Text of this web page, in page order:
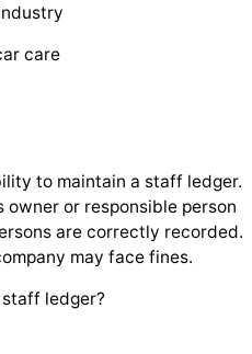
care
to maintain a staff ledger.
owner or responsible person
are correctly recorded.
may face fines.